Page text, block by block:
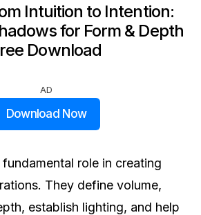
Intuition to Intention:
for Form & Depth
Download
AD
Download Now
role in creating
They define volume,
establish lighting, and help